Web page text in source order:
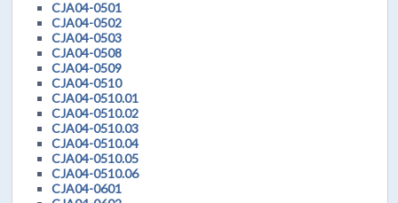
CJA04-0501
CJA04-0502
CJA04-0503
CJA04-0508
CJA04-0509
CJA04-0510
CJA04-0510.01
CJA04-0510.02
CJA04-0510.03
CJA04-0510.04
CJA04-0510.05
CJA04-0510.06
CJA04-0601